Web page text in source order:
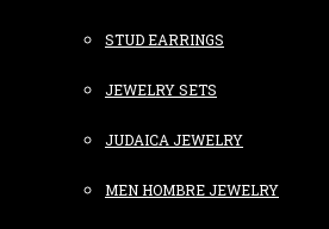
STUD EARRINGS
JEWELRY SETS
JUDAICA JEWELRY
MEN HOMBRE JEWELRY